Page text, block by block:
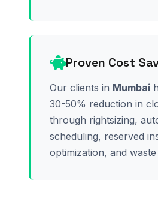
Proven Cost
Our clients in Mumbai
30-50% reduction in
through rightsizing,
scheduling, reserved
optimization, and